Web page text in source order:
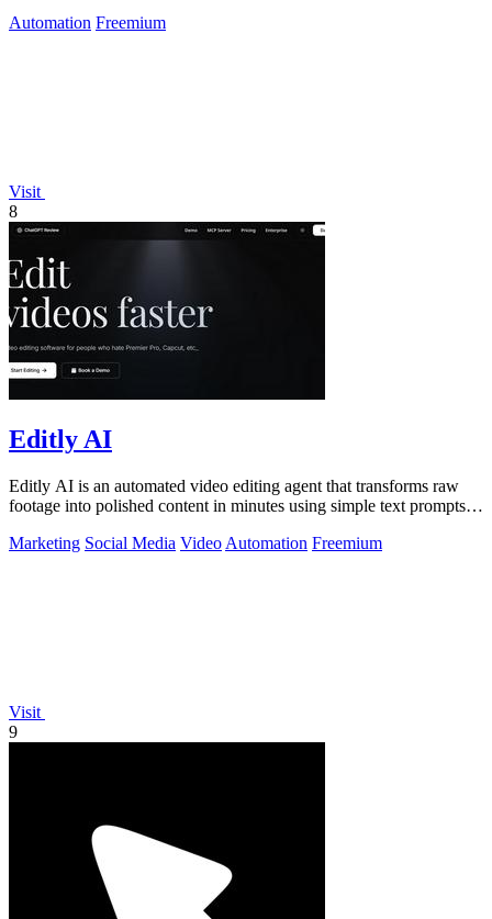
Automation Freemium
Visit
8
Editly AI
Editly AI is an automated video editing agent that transforms raw
footage into polished content in minutes using simple text prompts,
Marketing Social Media Video Automation Freemium
Visit
9